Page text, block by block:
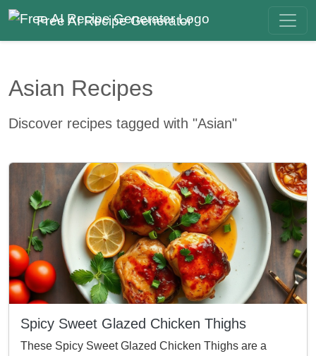
Free AI Recipe Generator
Asian Recipes
Discover recipes tagged with "Asian"
Spicy Sweet Glazed Chicken Thighs
These Spicy Sweet Glazed Chicken Thighs are a